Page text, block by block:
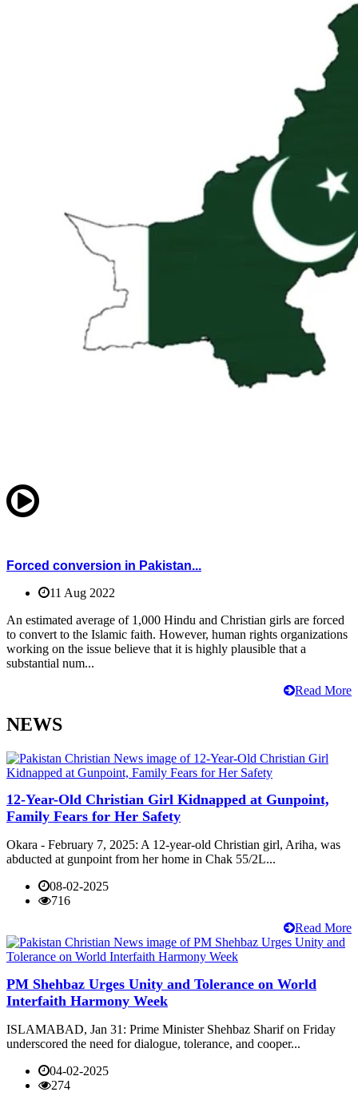
Forced conversion in Pakistan...
11 Aug 2022
An estimated average of 1,000 Hindu and Christian girls are forced
to convert to the Islamic faith. However, human rights organizations
working on the issue believe that it is highly plausible that a
substantial num...
Read More
NEWS
12-Year-Old Christian Girl Kidnapped at Gunpoint,
Family Fears for Her Safety
Okara - February 7, 2025: A 12-year-old Christian girl, Ariha, was
abducted at gunpoint from her home in Chak 55/2L...
08-02-2025
716
Read More
PM Shehbaz Urges Unity and Tolerance on World
Interfaith Harmony Week
ISLAMABAD, Jan 31: Prime Minister Shehbaz Sharif on Friday
underscored the need for dialogue, tolerance, and cooper...
04-02-2025
274